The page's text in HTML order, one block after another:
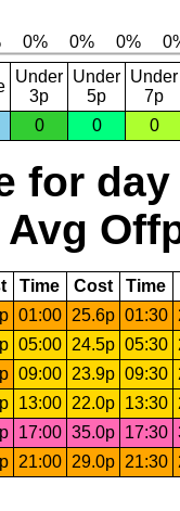
Under
3p
Under
5p
Under
7p
0 0 0
for day
Avg
Time Cost Time
01:00 25.6p 01:30
05:00 24.5p 05:30
09:00 23.9p 09:30
13:00 22.0p 13:30
17:00 35.0p 17:30
21:00 29.0p 21:30